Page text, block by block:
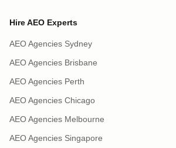
Hire AEO Experts
AEO Agencies Sydney
AEO Agencies Brisbane
AEO Agencies Perth
AEO Agencies Chicago
AEO Agencies Melbourne
AEO Agencies Singapore